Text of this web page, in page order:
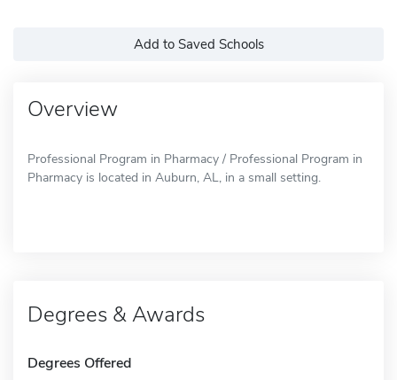
Add to Saved Schools
Overview
Professional Program in Pharmacy / Professional Program in
Pharmacy is located in Auburn, AL, in a small setting.
Degrees & Awards
Degrees Offered